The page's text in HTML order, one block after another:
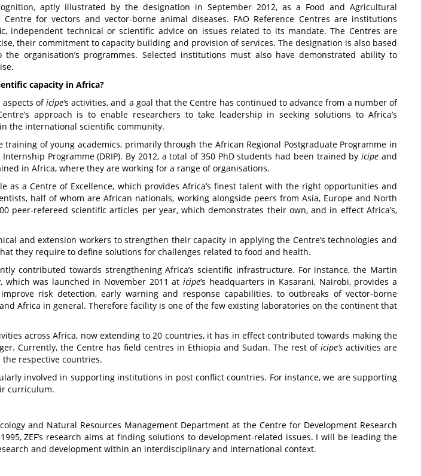
aptly illustrated by the designation in September 2012, as a Food and Agricultural
for vectors and vector-borne animal diseases. FAO Reference Centres are institutions
independent technical or scientific advice on issues related to its mandate. The Centres are
their commitment to capacity building and provision of services. The designation is also based
organisation’s programmes. Selected institutions must also have demonstrated ability to
capacity in Africa?
oficipe’s activities, and a goal that the Centre has continued to advance from a number of
approach is to enable researchers to take leadership in seeking solutions to Africa’s
the international scientific community.
of young academics, primarily through the African Regional Postgraduate Programme in
Internship Programme (DRIP). By 2012, a total of 350 PhD students had been trained byicipe and
in Africa, where they are working for a range of organisations.
as a Centre of Excellence, which provides Africa’s finest talent with the right opportunities and
half of whom are African nationals, working alongside peers from Asia, Europe and North
peer-refereed scientific articles per year, which demonstrates their own, and in effect Africa’s,
and extension workers to strengthen their capacity in applying the Centre’s technologies and
they require to define solutions for challenges related to food and health.
contributed towards strengthening Africa’s scientific infrastructure. For instance, the Martin
which was launched in November 2011 aticipe’s headquarters in Kasarani, Nairobi, provides a
risk detection, early warning and response capabilities, to outbreaks of vector-borne
Africa in general. Therefore facility is one of the few existing laboratories on the continent that
across Africa, now extending to 20 countries, it has in effect contributed towards making the
Currently, the Centre has field centres in Ethiopia and Sudan. The rest of icipe’sactivities are
respective countries.
involved in supporting institutions in post conflict countries. For instance, we are supporting
curriculum.
and Natural Resources Management Department at the Centre for Development Research
ZEF’s research aims at finding solutions to development-related issues. I will be leading the
and development within an interdisciplinary and international context.